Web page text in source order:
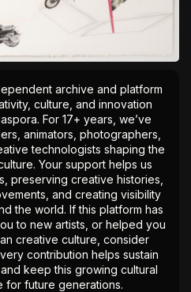
archive and platform
culture, and innovation
For 17+ years, we’ve
animators, photographers,
technologists shaping the
Your support helps us
preserving creative histories,
and creating visibility
the world. If this platform has
to new artists, or helped you
creative culture, consider
contribution helps sustain
keep this growing cultural
for future generations.